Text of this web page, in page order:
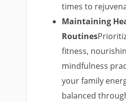
times to
Maintaining
Routines
fitness,
mindfulness
your family
balanced